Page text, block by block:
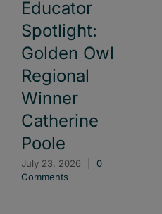
Educator
Spotlight:
Golden Owl
Regional
Winner
Catherine
Poole
July 23, 2026
0
Comments